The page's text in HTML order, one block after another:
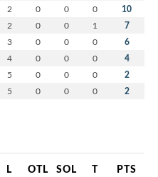
2 0 0 0 10
2 0 0 1 7
3 0 0 0 6
4 0 0 0 4
5 0 0 0 2
5 0 0 0 2
L OTL SOL T PTS